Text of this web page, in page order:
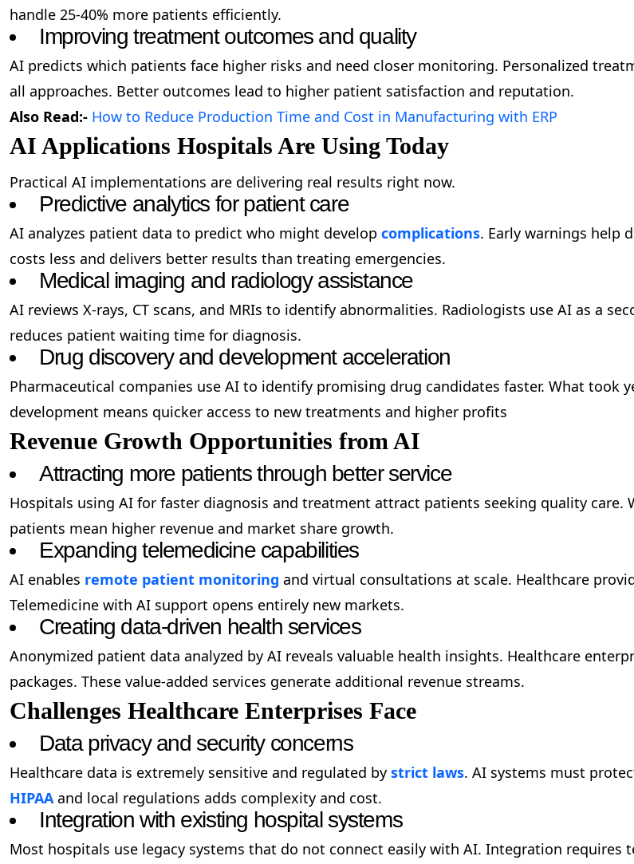
handle 25-40% more patients efficiently.
Improving treatment outcomes and quality
AI predicts which patients face higher risks and need closer monitoring. Personalized
all approaches. Better outcomes lead to higher patient satisfaction and reputation.
Also Read:- How to Reduce Production Time and Cost in Manufacturing with ERP
AI Applications Hospitals Are Using Today
Practical AI implementations are delivering real results right now.
Predictive analytics for patient care
AI analyzes patient data to predict who might develop complications. Early warnings help
costs less and delivers better results than treating emergencies.
Medical imaging and radiology assistance
AI reviews X-rays, CT scans, and MRIs to identify abnormalities. Radiologists use AI as a
reduces patient waiting time for diagnosis.
Drug discovery and development acceleration
Pharmaceutical companies use AI to identify promising drug candidates faster. What took
development means quicker access to new treatments and higher profits
Revenue Growth Opportunities from AI
Attracting more patients through better service
Hospitals using AI for faster diagnosis and treatment attract patients seeking quality
patients mean higher revenue and market share growth.
Expanding telemedicine capabilities
AI enables remote patient monitoring and virtual consultations at scale. Healthcare
Telemedicine with AI support opens entirely new markets.
Creating data-driven health services
Anonymized patient data analyzed by AI reveals valuable health insights. Healthcare
packages. These value-added services generate additional revenue streams.
Challenges Healthcare Enterprises Face
Data privacy and security concerns
Healthcare data is extremely sensitive and regulated by strict laws. AI systems must
HIPAA and local regulations adds complexity and cost.
Integration with existing hospital systems
Most hospitals use legacy systems that do not connect easily with AI. Integration